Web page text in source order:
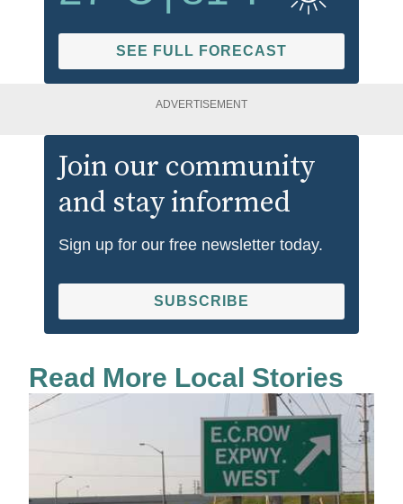
SEE FULL FORECAST
ADVERTISEMENT
Join our community
and stay informed
Sign up for our free newsletter today.
SUBSCRIBE
Read More Local Stories